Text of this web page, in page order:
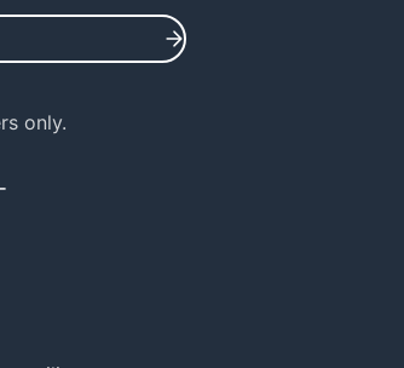
only.